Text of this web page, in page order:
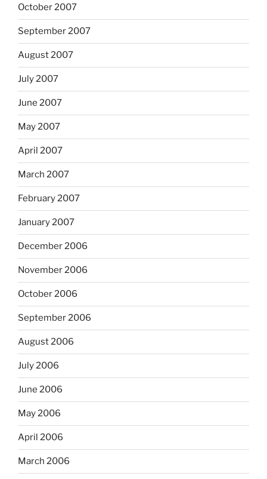
October 2007
September 2007
August 2007
July 2007
June 2007
May 2007
April 2007
March 2007
February 2007
January 2007
December 2006
November 2006
October 2006
September 2006
August 2006
July 2006
June 2006
May 2006
April 2006
March 2006